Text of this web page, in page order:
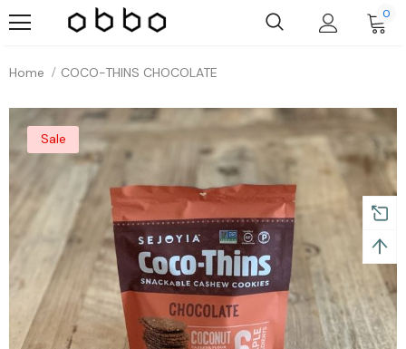
0
Home COCO-THINS CHOCOLATE
Sale